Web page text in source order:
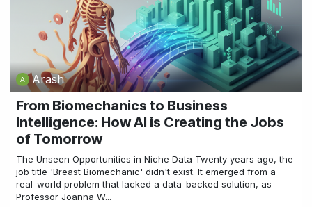
Arash
From Biomechanics to Business
Intelligence: How AI is Creating the Jobs
of Tomorrow
The Unseen Opportunities in Niche Data Twenty years ago, the
job title 'Breast Biomechanic' didn't exist. It emerged from a
real-world problem that lacked a data-backed solution, as
Professor Joanna W...